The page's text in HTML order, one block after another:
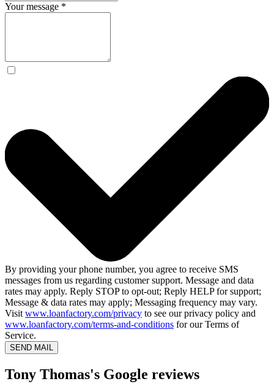
Your message *
By providing your phone number, you agree to receive SMS
messages from us regarding customer support. Message and data
rates may apply. Reply STOP to opt-out; Reply HELP for support;
Message & data rates may apply; Messaging frequency may vary.
Visit www.loanfactory.com/privacy to see our privacy policy and
www.loanfactory.com/terms-and-conditions for our Terms of
Service.
SEND MAIL
Tony Thomas's Google reviews